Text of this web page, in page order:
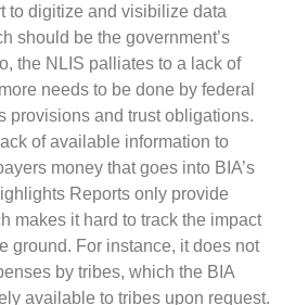
to digitize and visibilize data
should be the government’s
the NLIS palliates to a lack of
needs to be done by federal
provisions and trust obligations.
of available information to
money that goes into BIA’s
Reports only provide
makes it hard to track the impact
ground. For instance, it does not
by tribes, which the BIA
available to tribes upon request.